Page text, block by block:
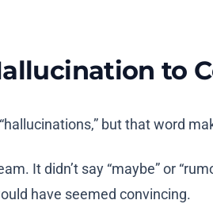
to
but that word
It didn’t say “maybe” or
have seemed convincing.